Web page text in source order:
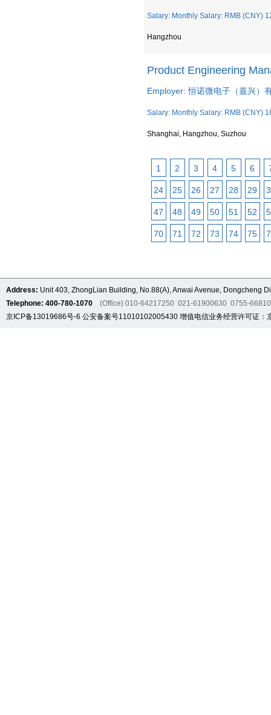
Salary: Monthly Salary: RMB (CNY)
Hangzhou
Product Engineering
Employer: 恒诺微电子（嘉兴）
Salary: Monthly Salary: RMB (CNY)
Shanghai, Hangzhou, Suzhou
1 2 3 4 5 6
24 25 26 27 28 29
47 48 49 50 51 52
70 71 72 73 74 75
Address: Unit 403, ZhongLian Building, No.88(A), Anwai Avenue, Dongcheng
Telephone: 400-780-1070 (Office) 010-64217250 021-61900630 0755-
京ICP备13019686号-6 公安备案号11010102005430 增值电信业务经营许可证：